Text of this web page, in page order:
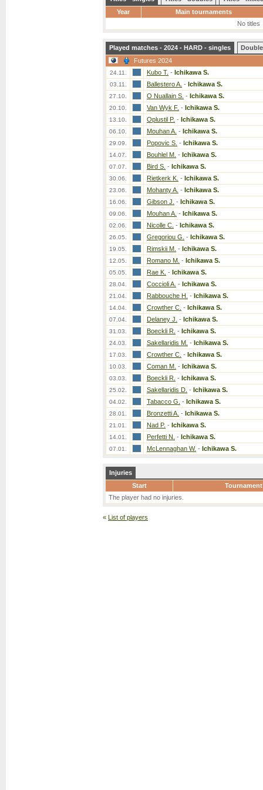
Year
Main tournaments
No titles
Played matches - 2024 - HARD - singles
Futures 2024
24.11. Kubo T. - Ichikawa S.
03.11. Ballestero A. - Ichikawa S.
27.10. O Nuallain S. - Ichikawa S.
20.10. Van Wyk F. - Ichikawa S.
13.10. Oplustil P. - Ichikawa S.
06.10. Mouhan A. - Ichikawa S.
29.09. Popovic S. - Ichikawa S.
14.07. Bouhlel M. - Ichikawa S.
07.07. Bird S. - Ichikawa S.
30.06. Rietkerk K. - Ichikawa S.
23.06. Mohanty A. - Ichikawa S.
16.06. Gibson J. - Ichikawa S.
09.06. Mouhan A. - Ichikawa S.
02.06. Nicolle C. - Ichikawa S.
26.05. Gregoriou G. - Ichikawa S.
19.05. Rimskii M. - Ichikawa S.
12.05. Romano M. - Ichikawa S.
05.05. Rae K. - Ichikawa S.
28.04. Coccioli A. - Ichikawa S.
21.04. Rabbouche H. - Ichikawa S.
14.04. Crowther C. - Ichikawa S.
07.04. Delaney J. - Ichikawa S.
31.03. Boeckli R. - Ichikawa S.
24.03. Sakellaridis M. - Ichikawa S.
17.03. Crowther C. - Ichikawa S.
10.03. Coman M. - Ichikawa S.
03.03. Boeckli R. - Ichikawa S.
25.02. Sakellaridis D. - Ichikawa S.
04.02. Tabacco G. - Ichikawa S.
28.01. Bronzetti A. - Ichikawa S.
21.01. Nad P. - Ichikawa S.
14.01. Perfetti N. - Ichikawa S.
07.01. McLennaghan W. - Ichikawa S.
Injuries
Start
Tournament
The player had no injuries.
« List of players